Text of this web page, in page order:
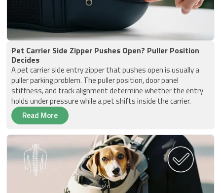
Pet Carrier Side Zipper Pushes Open? Puller Position
Decides
A pet carrier side entry zipper that pushes open is usually a
puller parking problem. The puller position, door panel
stiffness, and track alignment determine whether the entry
holds under pressure while a pet shifts inside the carrier.
Read More